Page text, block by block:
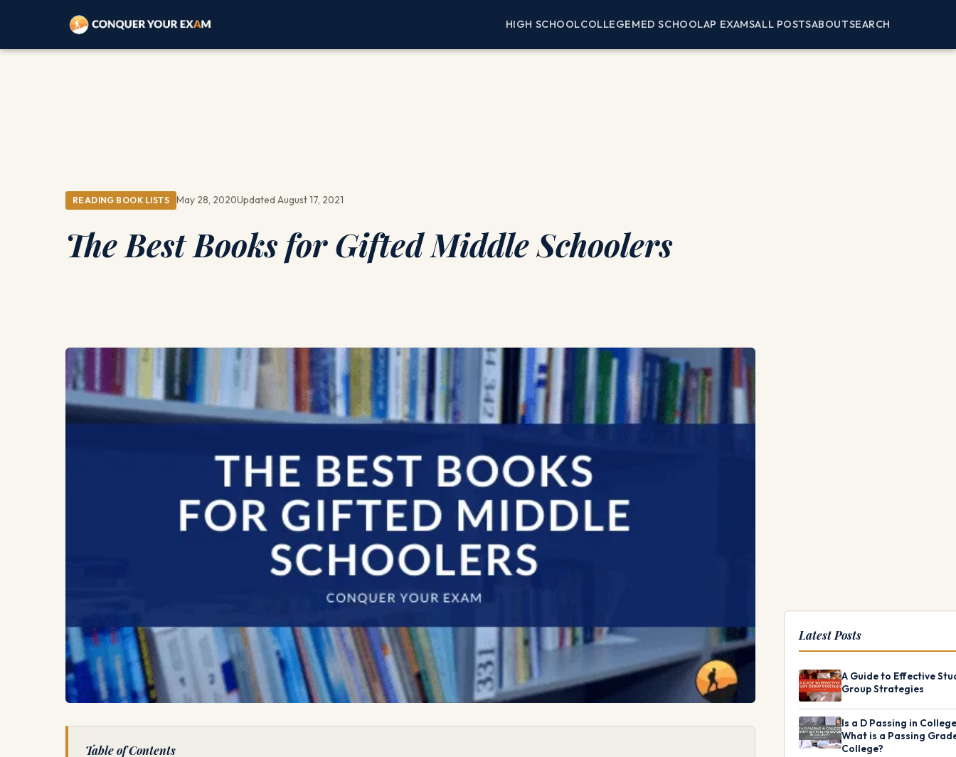
HIGH SCHOOLCOLLEGEMED SCHOOLAP EXAMSALL POSTSABOUTSEARCH
READING BOOK LISTS May 28, 2020Updated August 17, 2021
The Best Books for Gifted Middle Schoolers
Table of Contents
Latest Posts
A Guide to Effective
Group Strategies
Is a D Passing in
What is a Passing
College?